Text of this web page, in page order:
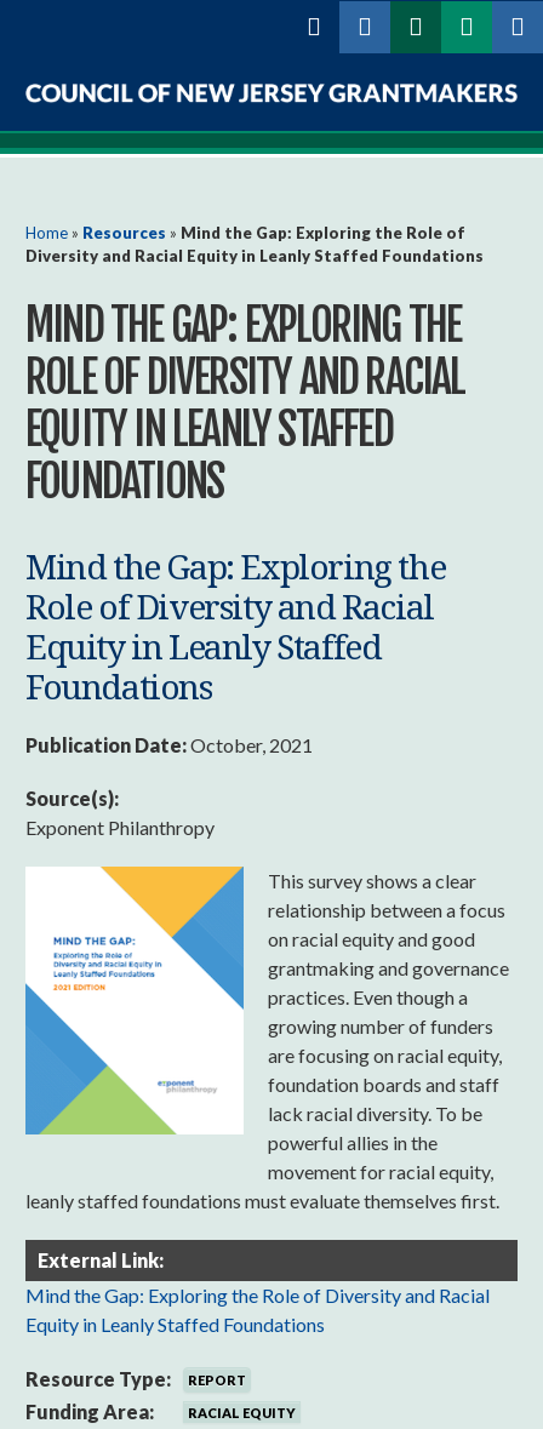
Council
New
Jersey
Grantmakers
You are here
Home » Resources » Mind the Gap: Exploring the Role of
Diversity and Racial Equity in Leanly Staffed Foundations
MIND THE GAP: EXPLORING THE
ROLE OF DIVERSITY AND RACIAL
EQUITY IN LEANLY STAFFED
FOUNDATIONS
Mind the Gap: Exploring the
Role of Diversity and Racial
Equity in Leanly Staffed
Foundations
Publication Date:October, 2021
Source(s):
Exponent Philanthropy
This survey shows a clear
relationship between a focus
on racial equity and good
grantmaking and governance
practices. Even though a
growing number of funders
are focusing on racial equity,
foundation boards and staff
lack racial diversity. To be
powerful allies in the
movement for racial equity,
leanly staffed foundations must evaluate themselves first.
External Link:
Mind the Gap: Exploring the Role of Diversity and Racial
Equity in Leanly Staffed Foundations
Resource Type: REPORT
Funding Area: RACIAL EQUITY